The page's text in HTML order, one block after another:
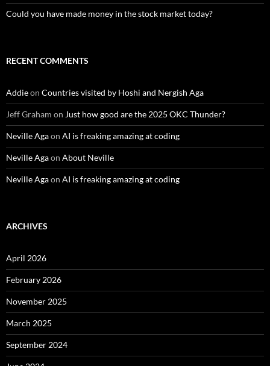
Could you have made money in the stock market today?
RECENT COMMENTS
Addieon Countries visited by Hoshi and Nergish Aga
Jeff Graham on Just how good are the 2025 OKC Thunder?
Neville Agaon AI is freaking amazing at coding
Neville Agaon About Neville
Neville Agaon AI is freaking amazing at coding
ARCHIVES
April 2026
February 2026
November 2025
March 2025
September 2024